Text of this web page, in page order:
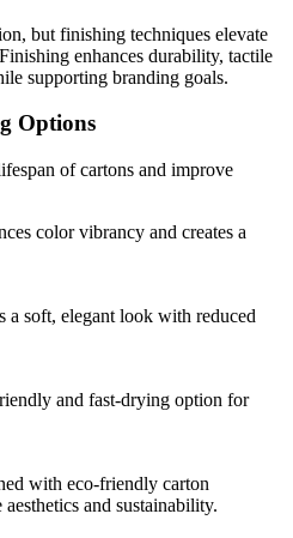
but finishing techniques elevate
enhances durability, tactile
supporting branding goals.
Options
of cartons and improve
color vibrancy and creates a
a soft, elegant look with reduced
and fast-drying option for
with eco-friendly carton
and sustainability.